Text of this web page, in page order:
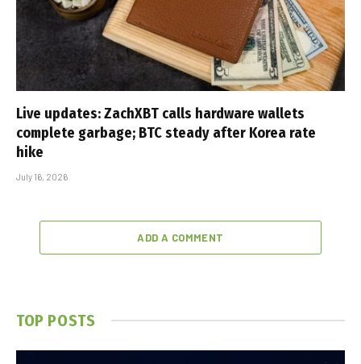
Live updates: ZachXBT calls hardware wallets
complete garbage; BTC steady after Korea rate
hike
July 16, 2026
ADD A COMMENT
TOP POSTS